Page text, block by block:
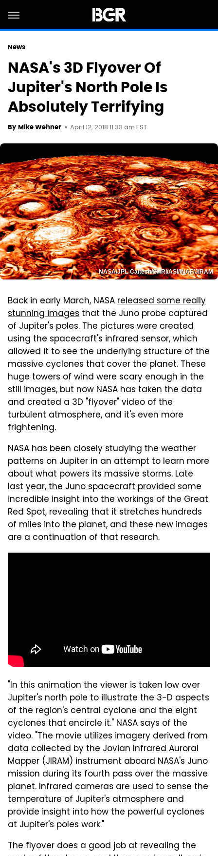
News
NASA's 3D Flyover Of
Jupiter's North Pole Is
Absolutely Terrifying
By Mike Wehner April 12, 2018 11:33 am EST
NASA/JPL-Caltech/SwRI/ASI/INAF/JIRAM
Back in early March, NASAreleased some really
stunning images that the Juno probe captured
of Jupiter's poles. The pictures were created
using the spacecraft's infrared sensor, which
allowed it to see the underlying structure of the
massive cyclones that cover the planet. These
huge towers of wind were scary enough in the
still images, but now NASA has taken the data
and created a 3D "flyover" video of the
turbulent atmosphere, and it's even more
frightening.
NASA has been closely studying the weather
patterns on Jupiter in an attempt to learn more
about what powers its massive storms. Late
last year,the Juno spacecraft provided some
incredible insight into the workings of the Great
Red Spot, revealing that it stretches hundreds
of miles into the planet, and these new images
are a continuation of that research.
"In this animation the viewer is taken low over
Jupiter's north pole to illustrate the 3-D aspects
of the region's central cyclone and the eight
cyclones that encircle it." NASA says of the
video. "The movie utilizes imagery derived from
data collected by the Jovian Infrared Auroral
Mapper (JIRAM) instrument aboard NASA's Juno
mission during its fourth pass over the massive
planet. Infrared cameras are used to sense the
temperature of Jupiter's atmosphere and
provide insight into how the powerful cyclones
at Jupiter's poles work."
The flyover does a good job at revealing the